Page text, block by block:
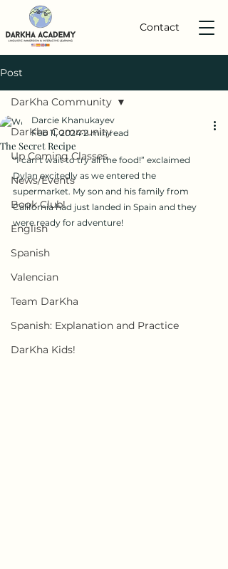
Contact
Post
DarKha Community
Up Coming Classes
News/Events
Book Club!
English
Spanish
Valencian
Team DarKha
Spanish: Explanation and Practice
DarKha Kids!
DarKha Community
The Secret Recipe
Darcie Khanukayev
Feb 11, 2024 2 min read
“I can’t wait to try all the food!” exclaimed
Dylan excitedly as we entered the
supermarket. My son and his family from
California had just landed in Spain and they
were ready for adventure!